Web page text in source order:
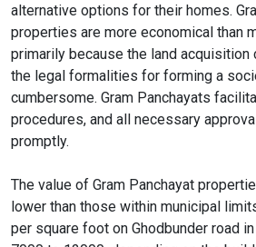
alternative options for their homes.
properties are more economical than
primarily because the land acquisition
the legal formalities for forming a
cumbersome. Gram Panchayats
procedures, and all necessary
promptly.
The value of Gram Panchayat
lower than those within municipal
per square foot on Ghodbunder road